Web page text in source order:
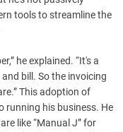
tools to streamline the
he explained. “It's a
bill. So the invoicing
This adoption of
running his business. He
like “Manual J” for